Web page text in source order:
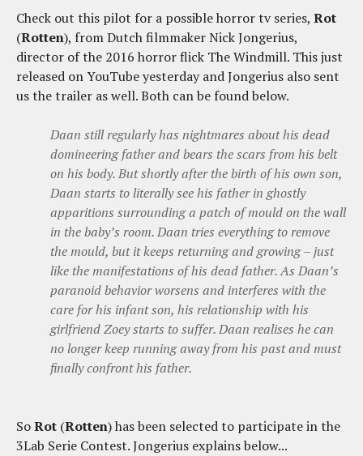
Check out this pilot for a possible horror tv series, Rot
(Rotten), from Dutch filmmaker Nick Jongerius,
director of the 2016 horror flick The Windmill. This just
released on YouTube yesterday and Jongerius also sent
us the trailer as well. Both can be found below.
Daan still regularly has nightmares about his dead
domineering father and bears the scars from his belt
on his body. But shortly after the birth of his own son,
Daan starts to literally see his father in ghostly
apparitions surrounding a patch of mould on the wall
in the baby’s room. Daan tries everything to remove
the mould, but it keeps returning and growing – just
like the manifestations of his dead father. As Daan’s
paranoid behavior worsens and interferes with the
care for his infant son, his relationship with his
girlfriend Zoey starts to suffer. Daan realises he can
no longer keep running away from his past and must
finally confront his father.
SoRot (Rotten) has been selected to participate in the
3Lab Serie Contest. Jongerius explains below...